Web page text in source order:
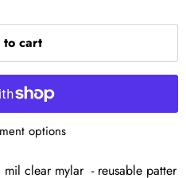
cart
options
clear mylar - reusable patter